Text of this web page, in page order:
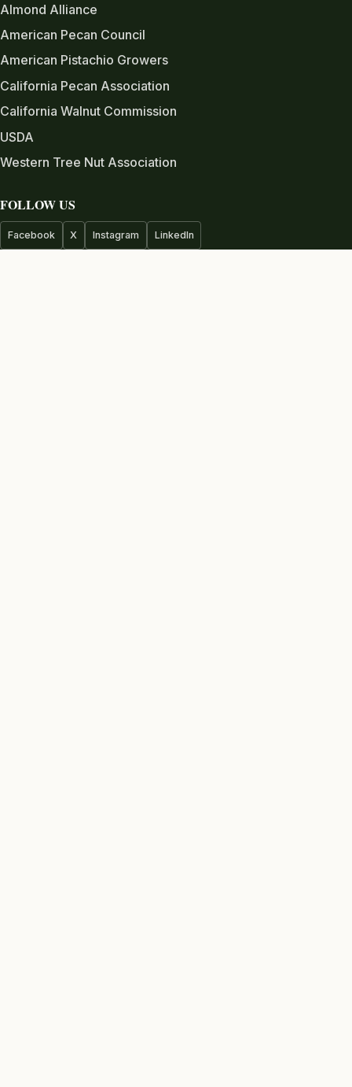
Almond Alliance
American Pecan Council
American Pistachio Growers
California Pecan Association
California Walnut Commission
USDA
Western Tree Nut Association
FOLLOW US
Facebook X Instagram LinkedIn